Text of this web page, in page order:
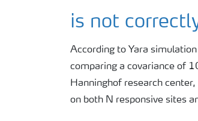
is not
According to Yara
comparing a covariance of
Hanninghof research
on both N responsive sites